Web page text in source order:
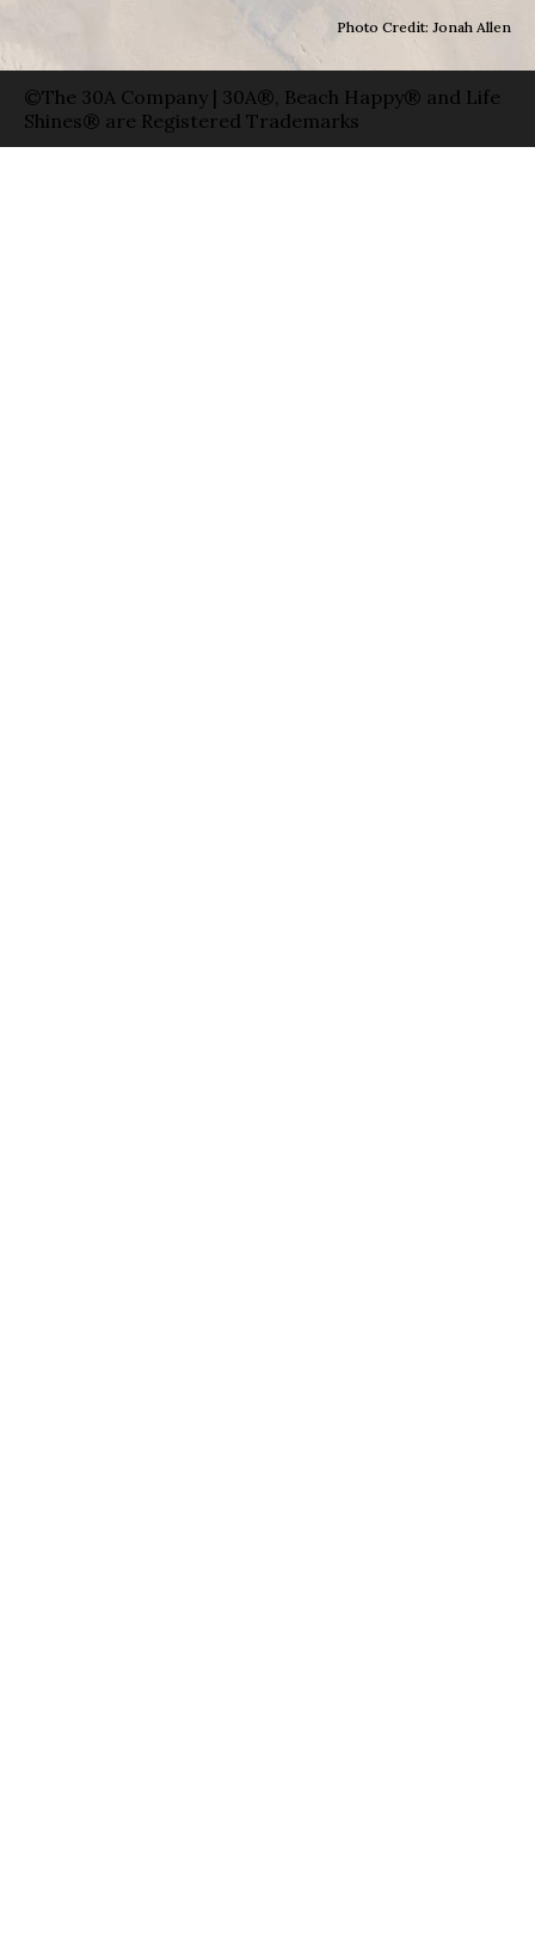
Photo Credit: Jonah Allen
©The 30A Company | 30A®, Beach Happy® and Life
Shines® are Registered Trademarks